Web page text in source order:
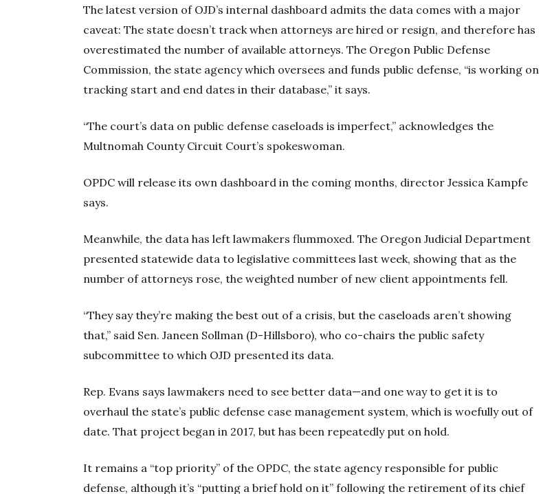
The latest version of OJD’s internal dashboard admits the data comes with a major
caveat: The state doesn’t track when attorneys are hired or resign, and therefore has
overestimated the number of available attorneys. The Oregon Public Defense
Commission, the state agency which oversees and funds public defense, “is working on
tracking start and end dates in their database,” it says.
“The court’s data on public defense caseloads is imperfect,” acknowledges the
Multnomah County Circuit Court’s spokeswoman.
OPDC will release its own dashboard in the coming months, director Jessica Kampfe
says.
Meanwhile, the data has left lawmakers flummoxed. The Oregon Judicial Department
presented statewide data to legislative committees last week, showing that as the
number of attorneys rose, the weighted number of new client appointments fell.
“They say they’re making the best out of a crisis, but the caseloads aren’t showing
that,” said Sen. Janeen Sollman (D-Hillsboro), who co-chairs the public safety
subcommittee to which OJD presented its data.
Rep. Evans says lawmakers need to see better data—and one way to get it is to
overhaul the state’s public defense case management system, which is woefully out of
date. That project began in 2017, but has been repeatedly put on hold.
It remains a “top priority” of the OPDC, the state agency responsible for public
defense, although it’s “putting a brief hold on it” following the retirement of its chief